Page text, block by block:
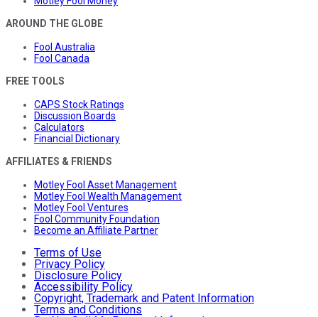
AROUND THE GLOBE
Fool Australia
Fool Canada
FREE TOOLS
CAPS Stock Ratings
Discussion Boards
Calculators
Financial Dictionary
AFFILIATES & FRIENDS
Motley Fool Asset Management
Motley Fool Wealth Management
Motley Fool Ventures
Fool Community Foundation
Become an Affiliate Partner
Terms of Use
Privacy Policy
Disclosure Policy
Accessibility Policy
Copyright, Trademark and Patent Information
Terms and Conditions